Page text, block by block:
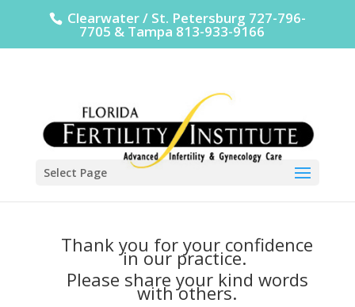
Clearwater / St. Petersburg 727-796-
7705 & Tampa 813-933-9166
Select Page
Thank you for your confidence
in our practice.
Please share your kind words
with others.